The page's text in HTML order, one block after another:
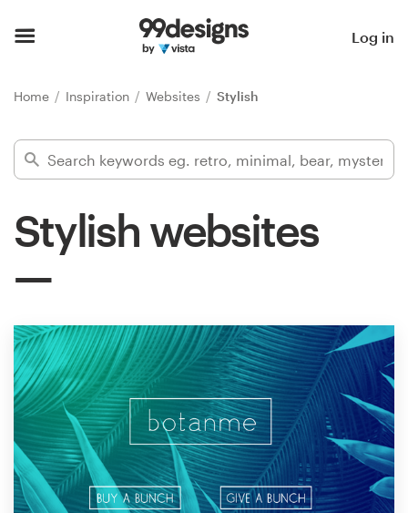
Log in
Home Inspiration Websites Stylish
Stylish websites
Find a designer
Inspiration
Design
services
Design contests
1-to-1 Projects
Find a designer